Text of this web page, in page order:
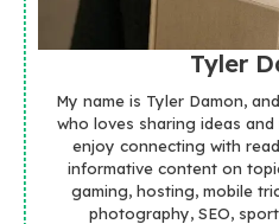
Tyler
My name is Tyler Damon,
who loves sharing ideas
enjoy connecting with
informative content on
gaming, hosting, mobile
photography, SEO,